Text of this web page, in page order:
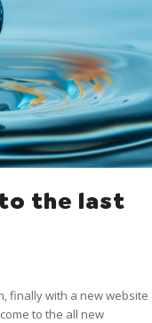
the last
finally with a new website
to the all new